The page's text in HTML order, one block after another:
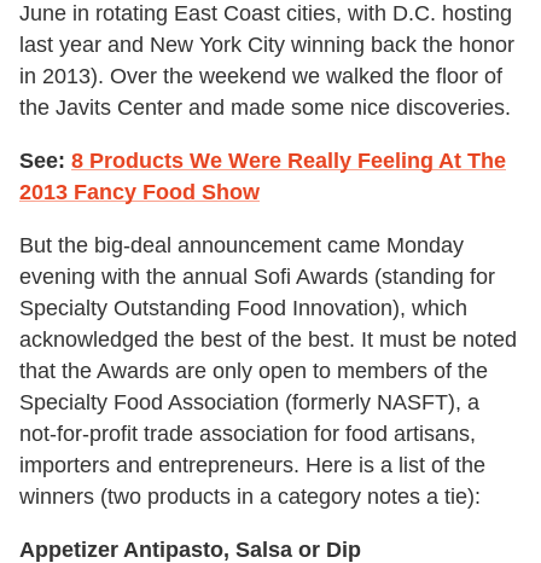
June in rotating East Coast cities, with D.C. hosting
last year and New York City winning back the honor
in 2013). Over the weekend we walked the floor of
the Javits Center and made some nice discoveries.
See: 8 Products We Were Really Feeling At The
2013 Fancy Food Show
But the big-deal announcement came Monday
evening with the annual Sofi Awards (standing for
Specialty Outstanding Food Innovation), which
acknowledged the best of the best. It must be noted
that the Awards are only open to members of the
Specialty Food Association (formerly NASFT), a
not-for-profit trade association for food artisans,
importers and entrepreneurs. Here is a list of the
winners (two products in a category notes a tie):
Appetizer Antipasto, Salsa or Dip